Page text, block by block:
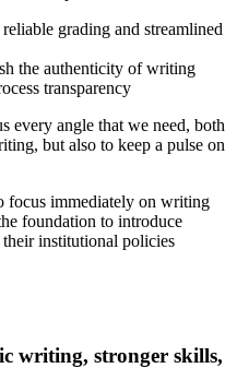
grading and streamlined
the authenticity of writing
transparency
every angle that we need, both
but also to keep a pulse on
focus immediately on writing
foundation to introduce
institutional policies
writing, stronger skills,